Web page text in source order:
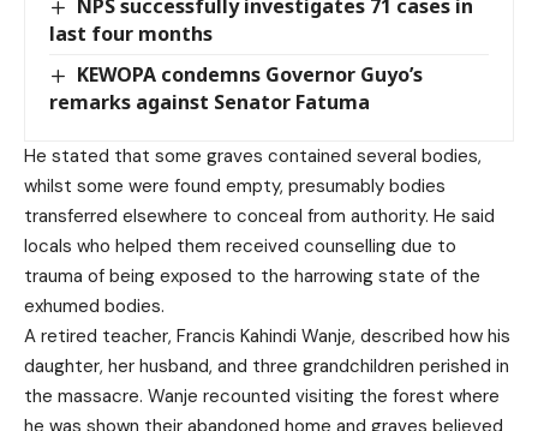
NPS successfully investigates 71 cases in
last four months
KEWOPA condemns Governor Guyo’s
remarks against Senator Fatuma
He stated that some graves contained several bodies,
whilst some were found empty, presumably bodies
transferred elsewhere to conceal from authority. He said
locals who helped them received counselling due to
trauma of being exposed to the harrowing state of the
exhumed bodies.
A retired teacher, Francis Kahindi Wanje, described how his
daughter, her husband, and three grandchildren perished in
the massacre. Wanje recounted visiting the forest where